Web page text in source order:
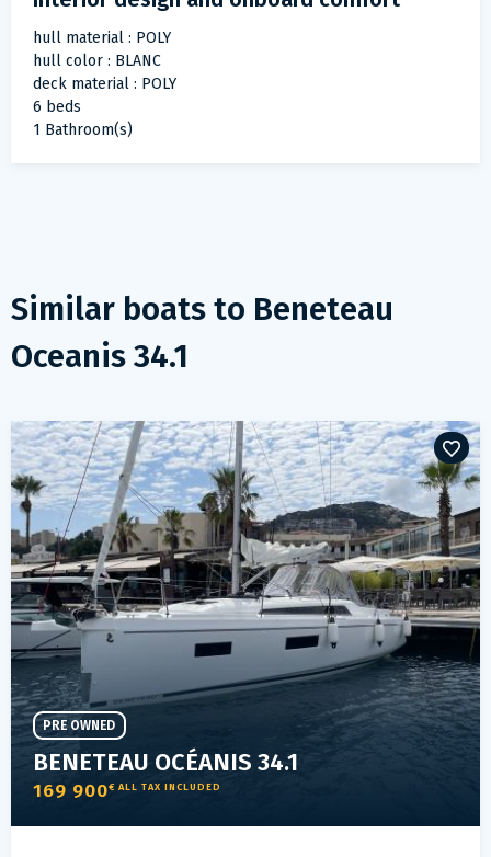
hull material : POLY
hull color : BLANC
deck material : POLY
6 beds
1 Bathroom(s)
Similar boats to Beneteau
Oceanis 34.1
BENETEAU OCÉANIS 34.1
169 900€ ALL TAX INCLUDED
PRE OWNED